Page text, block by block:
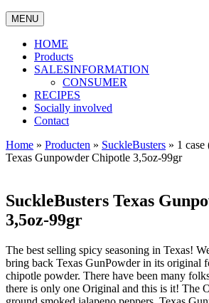
MENU
HOME
Products
SALESINFORMATION
CONSUMER
RECIPES
Socially involved
Contact
Home » Producten » SuckleBusters » 1
Texas Gunpowder Chipotle 3,5oz-99gr
SuckleBusters Texas
3,5oz-99gr
The best selling spicy seasoning in Texas!
bring back Texas GunPowder in its original
chipotle powder. There have been many
there is only one Original and this is it! The